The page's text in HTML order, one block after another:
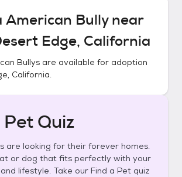
American Bullynear
Edge, California
Bullys are available for adoption
California.
Quiz
are looking for their forever homes.
or dog that fits perfectly with your
lifestyle. Take our Find a Pet quiz